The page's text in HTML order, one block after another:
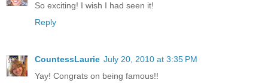
So exciting! I wish I had seen it!
Reply
CountessLaurie July 20, 2010 at 3:35 PM
Yay! Congrats on being famous!!